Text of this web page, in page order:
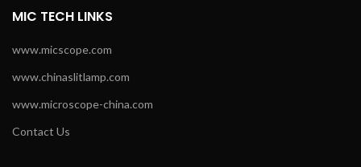
MIC TECH LINKS
www.micscope.com
www.chinaslitlamp.com
www.microscope-china.com
Contact Us